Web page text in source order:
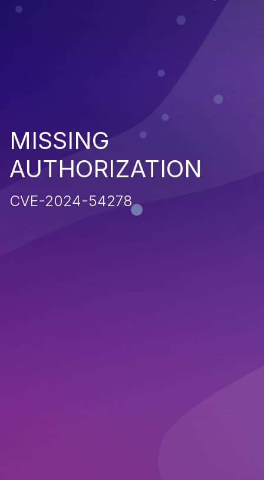
MISSING
AUTHORIZATION
CVE-2024-54278